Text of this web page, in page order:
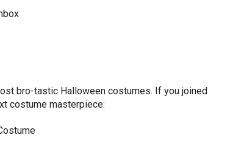
bro-tastic Halloween costumes. If you joined
costume masterpiece: